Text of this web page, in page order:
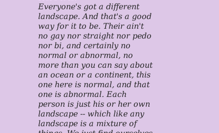
Everyone's got a different
landscape. And that's a good
way for it to be. Their ain't
no gay nor straight nor pedo
nor bi, and certainly no
normal or abnormal, no
more than you can say about
an ocean or a continent, this
one here is normal, and that
one is abnormal. Each
person is just his or her own
landscape -- which like any
landscape is a mixture of